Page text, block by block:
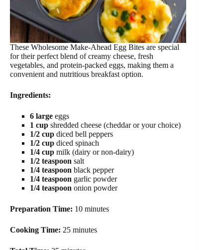
These Wholesome Make-Ahead Egg Bites are special
for their perfect blend of creamy cheese, fresh
vegetables, and protein-packed eggs, making them a
convenient and nutritious breakfast option.
Ingredients:
6 large eggs
1 cup shredded cheese (cheddar or your choice)
1/2 cup diced bell peppers
1/2 cup diced spinach
1/4 cup milk (dairy or non-dairy)
1/2 teaspoon salt
1/4 teaspoon black pepper
1/4 teaspoon garlic powder
1/4 teaspoon onion powder
Preparation Time: 10 minutes
Cooking Time: 25 minutes